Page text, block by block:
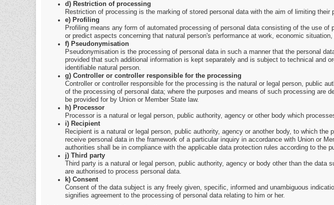
d) Restriction of processing
Restriction of processing is the marking of stored personal data with the aim of limiting their
e) Profiling
Profiling means any form of automated processing of personal data consisting of the use
or predict aspects concerning that natural person's performance at work, economic
f) Pseudonymisation
Pseudonymisation is the processing of personal data in such a manner that the personal
provided that such additional information is kept separately and is subject to technical and
identifiable natural person.
g) Controller or controller responsible for the processing
Controller or controller responsible for the processing is the natural or legal person, public
of the processing of personal data; where the purposes and means of such processing are
be provided for by Union or Member State law.
h) Processor
Processor is a natural or legal person, public authority, agency or other body which
i) Recipient
Recipient is a natural or legal person, public authority, agency or another body, to which
receive personal data in the framework of a particular inquiry in accordance with Union or
authorities shall be in compliance with the applicable data protection rules according to the
j) Third party
Third party is a natural or legal person, public authority, agency or body other than the
are authorised to process personal data.
k) Consent
Consent of the data subject is any freely given, specific, informed and unambiguous
signifies agreement to the processing of personal data relating to him or her.